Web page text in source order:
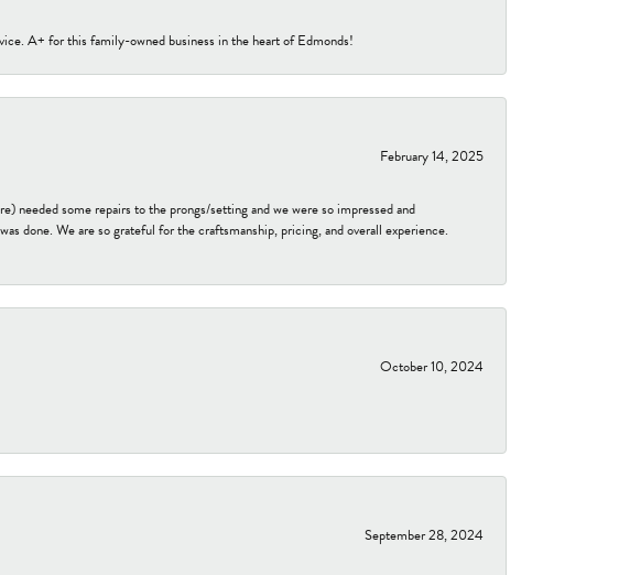
A+ for this family-owned business in the heart of Edmonds!
February 14, 2025
needed some repairs to the prongs/setting and we were so impressed and
done. We are so grateful for the craftsmanship, pricing, and overall experience.
October 10, 2024
September 28, 2024